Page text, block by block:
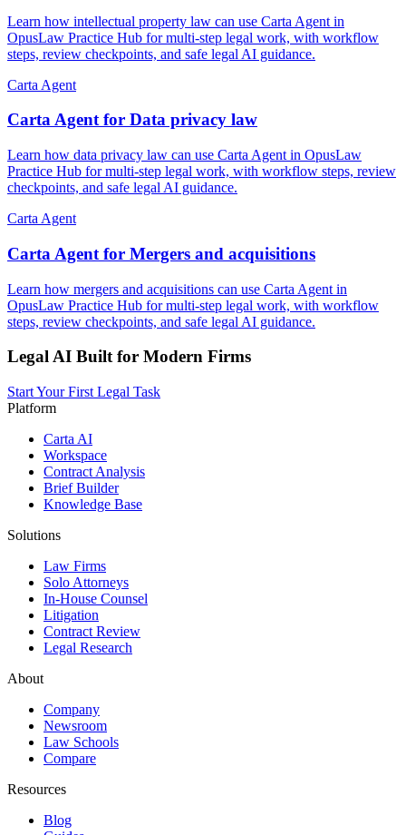
Learn how intellectual property law can use Carta Agent in
OpusLaw Practice Hub for multi-step legal work, with workflow
steps, review checkpoints, and safe legal AI guidance.
Carta Agent
Carta Agent for Data privacy law
Learn how data privacy law can use Carta Agent in OpusLaw
Practice Hub for multi-step legal work, with workflow steps, review
checkpoints, and safe legal AI guidance.
Carta Agent
Carta Agent for Mergers and acquisitions
Learn how mergers and acquisitions can use Carta Agent in
OpusLaw Practice Hub for multi-step legal work, with workflow
steps, review checkpoints, and safe legal AI guidance.
Legal AI Built for Modern Firms
Start Your First Legal Task
Platform
Carta AI
Workspace
Contract Analysis
Brief Builder
Knowledge Base
Solutions
Law Firms
Solo Attorneys
In-House Counsel
Litigation
Contract Review
Legal Research
About
Company
Newsroom
Law Schools
Compare
Resources
Blog